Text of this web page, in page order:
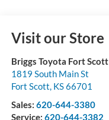
Visit our Store
Briggs Toyota Fort Scott
1819 South Main St
Fort Scott KS66701
Sales: 620-644-3380
Service: 620-644-3382